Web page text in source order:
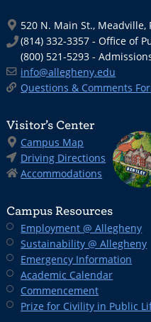
520 N. Main St., Meadville,
(814) 332-3357 - Office of
(800) 521-5293 -
info@allegheny.edu
Questions & Comments
Visitor’s Center
Campus Map
Driving Directions
Accommodations
Campus Resources
Employment @ Allegheny
Sustainability @ Allegheny
Emergency Information
Academic Calendar
Commencement
Prize for Civility in Public